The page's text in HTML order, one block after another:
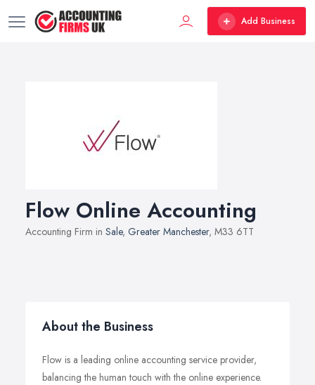
Add Business
Flow Online Accounting
Accounting Firm in Sale, Greater Manchester, M33 6TT
About the Business
Flow is a leading online accounting service provider,
balancing the human touch with the online experience.